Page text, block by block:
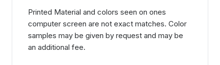
Printed Material and colors seen on ones
computer screen are not exact matches. Color
samples may be given by request and may be
an additional fee.